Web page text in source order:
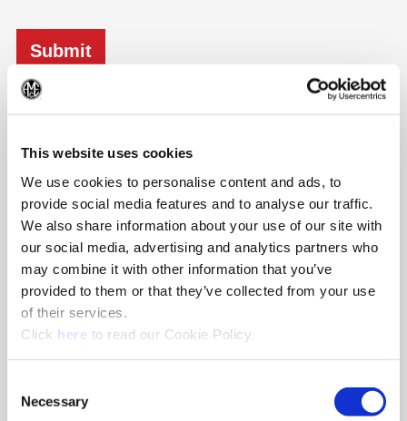
This website uses cookies
We use cookies to personalise content and ads, to
provide social media features and to analyse our traffic.
We also share information about your use of our site with
our social media, advertising and analytics partners who
may combine it with other information that you’ve
provided to them or that they’ve collected from your use
of their services.
Click here (Opens in a new window)
to read our Cookie Policy.
Selection
Necessary
TES, please book your flights to and from Birmingham
International Airport |(BHX). We will arrange for a driver to
pick you up from the airport.
We will arrange for some evening entertainment, for
example go-karting, wine tasting, brewer tour etc.
Accommodation:
Meals: